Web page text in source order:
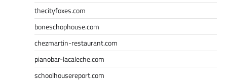
thecityfoxes.com
boneschophouse.com
chezmartin-restaurant.com
pianobar-lacaleche.com
schoolhousereport.com